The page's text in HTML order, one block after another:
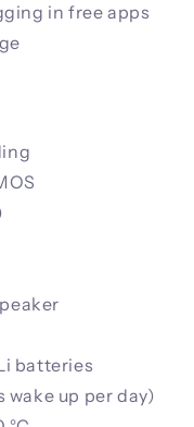
in free apps
batteries
up per day)